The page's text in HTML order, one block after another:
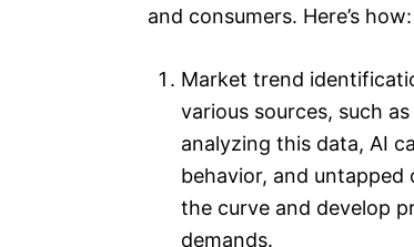
and consumers. Here’s how:
Market trend
various sources, such
analyzing this data, AI
behavior, and
the curve and develop
demands.